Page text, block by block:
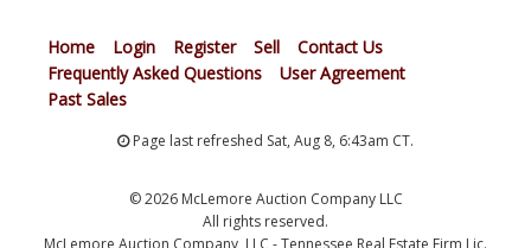
Home Login Register Sell
Contact Us
Frequently Asked Questions
User Agreement
Past Sales
Page last refreshed Sat, Aug 8, 6:43am CT.
© 2026 McLemore Auction Company LLC
All rights reserved.
McLemore Auction Company, LLC - Tennessee Real Estate Firm Lic.